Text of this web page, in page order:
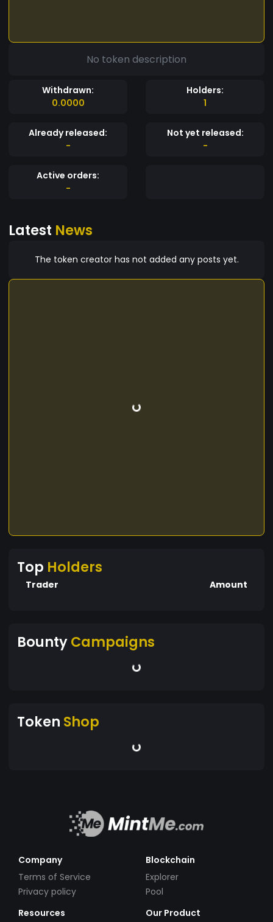
No token description
Withdrawn:
0.0000
Holders:
1
Already released:
-
Not yet released:
-
Active orders:
-
Latest News
The token creator has not added any posts yet.
Top Holders
Trader Amount
BountyCampaigns
Token Shop
Company
Terms of Service
Privacy policy
Blockchain
Explorer
Pool
Resources
Our Product